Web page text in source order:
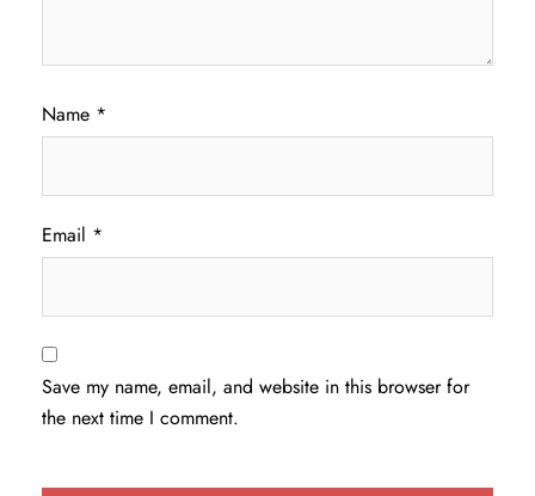
Name *
Email *
Save my name, email, and website in this browser for
the next time I comment.